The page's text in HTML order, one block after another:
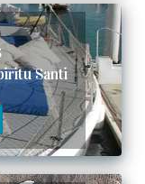
Santi